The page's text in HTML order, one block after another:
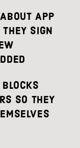
APP
SIGN
SO THEY